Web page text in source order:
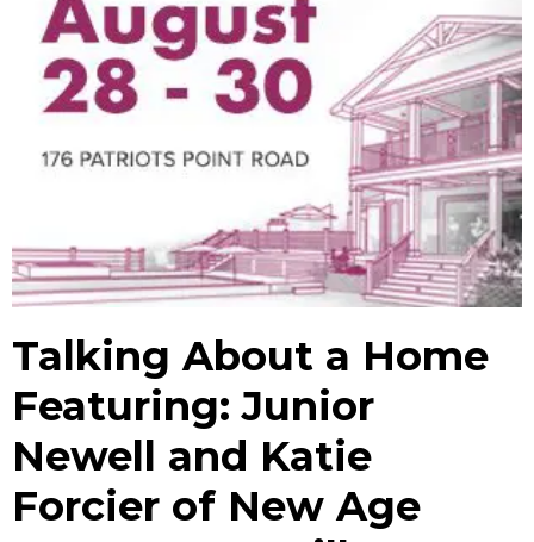
Talking About a Home
Featuring: Junior
Newell and Katie
Forcier of New Age